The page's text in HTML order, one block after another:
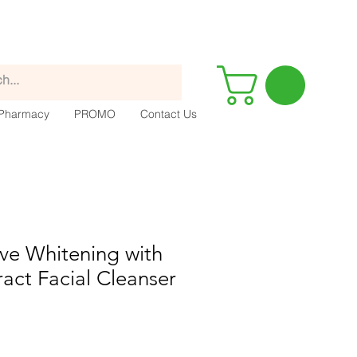
PROMO Contact Us
Whitening with
Facial Cleanser